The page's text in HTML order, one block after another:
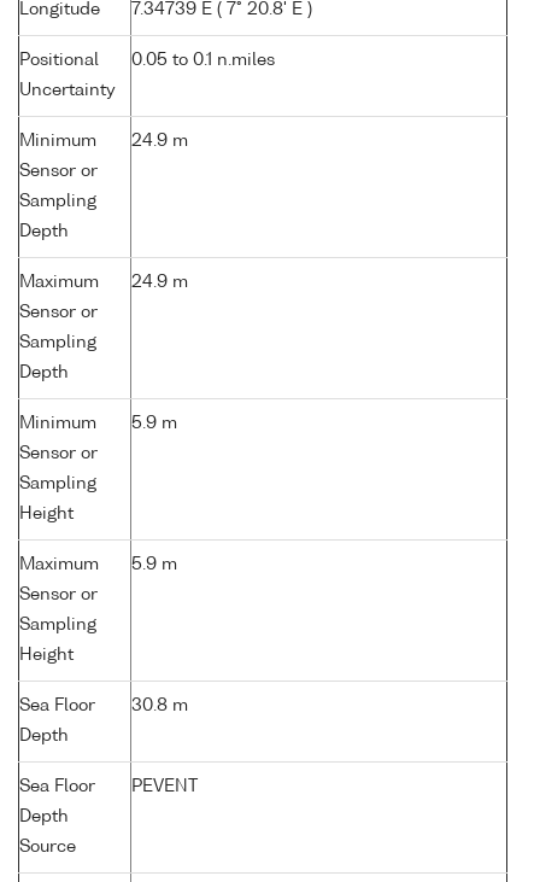
Longitude 7.34739 E ( 7° 20.8' E )
Positional
Uncertainty
0.05 to 0.1 n.miles
Minimum
Sensor or
Sampling
Depth
24.9 m
Maximum
Sensor or
Sampling
Depth
24.9 m
Minimum
Sensor or
Sampling
Height
5.9 m
Maximum
Sensor or
Sampling
Height
5.9 m
Sea Floor
Depth
30.8 m
Sea Floor
Depth
Source
PEVENT